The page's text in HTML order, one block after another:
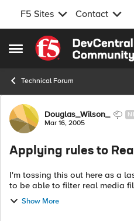
F5 Sites Contact
Open Side Menu
Skip to content
Technical Forum
Forum Discussion
Douglas_Wilson_
Mar 16, 2005
Applying rules to
I'm tossing this out here as a last
to be able to filter real media
Show More